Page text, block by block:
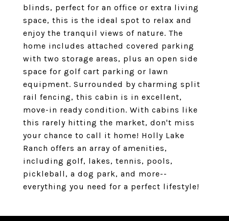
blinds, perfect for an office or extra living
space, this is the ideal spot to relax and
enjoy the tranquil views of nature. The
home includes attached covered parking
with two storage areas, plus an open side
space for golf cart parking or lawn
equipment. Surrounded by charming split
rail fencing, this cabin is in excellent,
move-in ready condition. With cabins like
this rarely hitting the market, don't miss
your chance to call it home! Holly Lake
Ranch offers an array of amenities,
including golf, lakes, tennis, pools,
pickleball, a dog park, and more--
everything you need for a perfect lifestyle!